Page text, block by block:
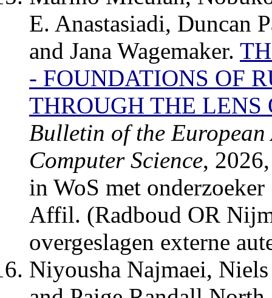
E. Anastasiadi, Duncan
and Jana Wagemaker.
- FOUNDATIONS OF
THROUGH THE LENS
Bulletin of the
Computer Science,
in WoS met
Affil. (Radboud OR
overgeslagen externe
Niyousha Najmaei,